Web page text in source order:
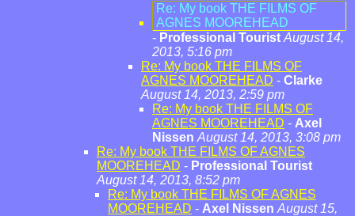
Re: My book THE FILMS OF
AGNES MOOREHEAD
- Professional Tourist August 14,
2013, 5:16 pm
Re: My book THE FILMS OF
AGNES MOOREHEAD - Clarke
August 14, 2013, 2:59 pm
Re: My book THE FILMS OF
AGNES MOOREHEAD - Axel
Nissen August 14, 2013, 3:08 pm
Re: My book THE FILMS OF AGNES
MOOREHEAD - Professional Tourist
August 14, 2013, 8:52 pm
Re: My book THE FILMS OF AGNES
MOOREHEAD - Axel Nissen August 15,